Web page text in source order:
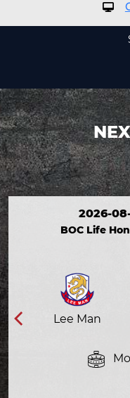
2026-
BOC Life
Lee Man